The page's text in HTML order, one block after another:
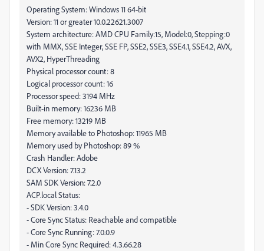
Operating System: Windows 11 64-bit
Version: 11 or greater 10.0.22621.3007
System architecture: AMD CPU Family:15, Model:0, Stepping:0
with MMX, SSE Integer, SSE FP, SSE2, SSE3, SSE4.1, SSE4.2, AVX,
AVX2, HyperThreading
Physical processor count: 8
Logical processor count: 16
Processor speed: 3194 MHz
Built-in memory: 16236 MB
Free memory: 13219 MB
Memory available to Photoshop: 11965 MB
Memory used by Photoshop: 89 %
Crash Handler: Adobe
DCX Version: 7.13.2
SAM SDK Version: 7.2.0
ACP.local Status:
- SDK Version: 3.4.0
- Core Sync Status: Reachable and compatible
- Core Sync Running: 7.0.0.9
- Min Core Sync Required: 4.3.66.28